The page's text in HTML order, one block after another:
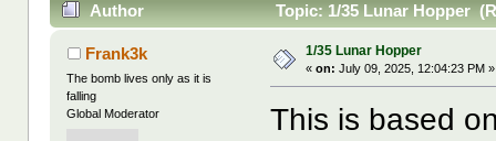
Author Topic: 1/35 Lunar Hopper
Frank3k
The bomb lives only as it is
falling
Global Moderator
1/35 Lunar Hopper
«on: July 09, 2025, 12:04:23 PM »
This is based